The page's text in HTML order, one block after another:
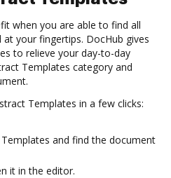
when you are able to find all
your fingertips. DocHub gives
to relieve your day-to-day
Templates category and
Templates in a few clicks:
and find the document
it in the editor.